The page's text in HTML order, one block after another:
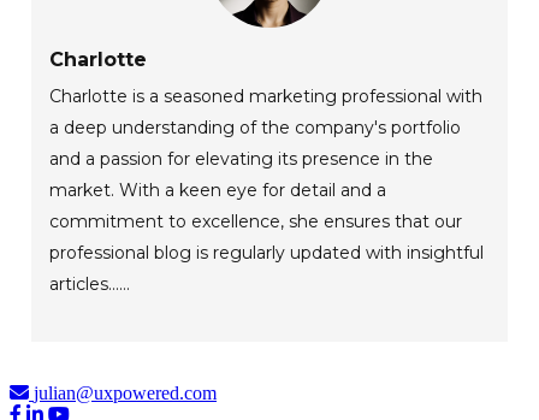
Charlotte
Charlotte is a seasoned marketing professional with
a deep understanding of the company's portfolio
and a passion for elevating its presence in the
market. With a keen eye for detail and a
commitment to excellence, she ensures that our
professional blog is regularly updated with insightful
articles......
julian@uxpowered.com